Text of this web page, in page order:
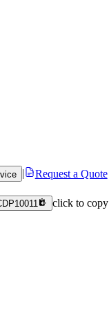
Request a Quote
click to copy